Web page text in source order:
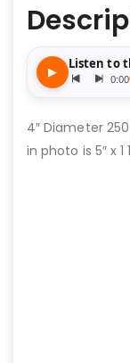
4″ Diameter
in photo is 5″ x